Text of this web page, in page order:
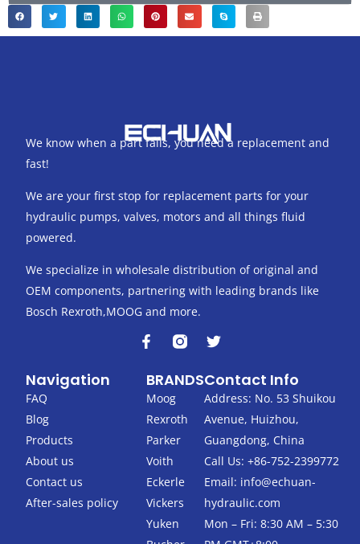
We know when a part fails, you need a replacement and
fast!
We are your first stop for replacement parts for your
hydraulic pumps, valves, motors and all things fluid
powered.
We specialize in wholesale distribution of original and
OEM components, partnering with leading brands like
Bosch Rexroth,MOOG and more.
F
a
e
b
o
o
k
-
f
T
t
t
e
r
Navigation
FAQ
Blog
Products
About us
Contact us
After-sales policy
BRANDS
Moog
Rexroth
Parker
Voith
Eckerle
Vickers
Yuken
Contact Info
Address: No. 53 Shuikou
Avenue, Huizhou,
Guangdong, China
Call Us: +86-752-2399772
Email: info@echuan-
hydraulic.com
Mon – Fri: 8:30 AM – 5:30